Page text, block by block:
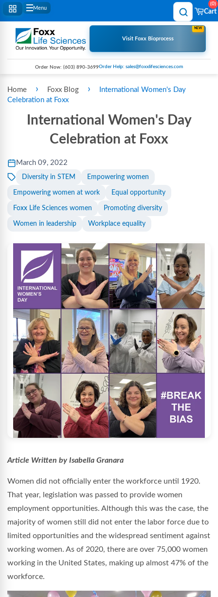
Menu
Cart
0
Visit Foxx Bioprocess
NEW
Order Now: (603) 890-3699Order Help: sales@foxxlifesciences.com
Home › Foxx Blog ›
International Women's Day
Celebration at Foxx
International Women's Day
Celebration at Foxx
March 09, 2022
Diversity in STEM Empowering women
Empowering women at work Equal opportunity
Foxx Life Sciences women Promoting diversity
Women in leadership Workplace equality
Article Written by Isabella Granara
Women did not officially enter the workforce until 1920.
That year, legislation was passed to provide women
employment opportunities. Although this was the case, the
majority of women still did not enter the labor force due to
limited opportunities and the widespread sentiment against
working women. As of 2020, there are over 75,000 women
working in the United States, making up almost 47% of the
workforce.